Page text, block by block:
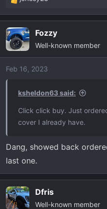
R
e
c
t
i
o
Fozzy
Well-known member
Feb 16, 2023
ksheldon63 said:
Click click buy. Just
cover I already have.
Dang, showed back
last one.
Dfris
Well-known member